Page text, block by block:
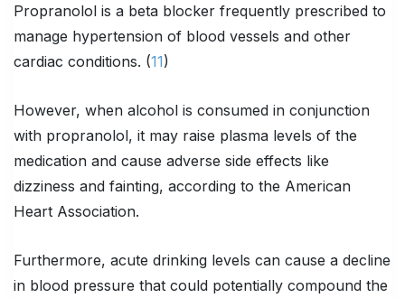
Propranolol is a beta blocker frequently prescribed to
manage hypertension of blood vessels and other
cardiac conditions. (11)
However, when alcohol is consumed in conjunction
with propranolol, it may raise plasma levels of the
medication and cause adverse side effects like
dizziness and fainting, according to the American
Heart Association.
Furthermore, acute drinking levels can cause a decline
in blood pressure that could potentially compound the